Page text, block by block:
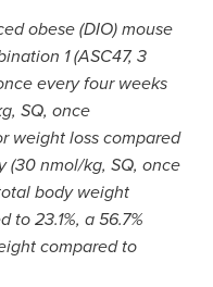
obese (DIO) mouse
1 (ASC47, 3
every four weeks
SQ, once
weight loss compared
(30 nmol/kg, SQ, once
body weight
23.1%, a 56.7%
compared to